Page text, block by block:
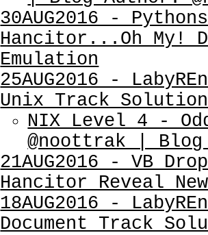
30AUG2016 -
Hancitor...Oh My!
Emulation
25AUG2016 -
Unix Track
NIX Level 4 -
@noottrak |
21AUG2016 - VB
Hancitor Reveal
18AUG2016 -
Document Track